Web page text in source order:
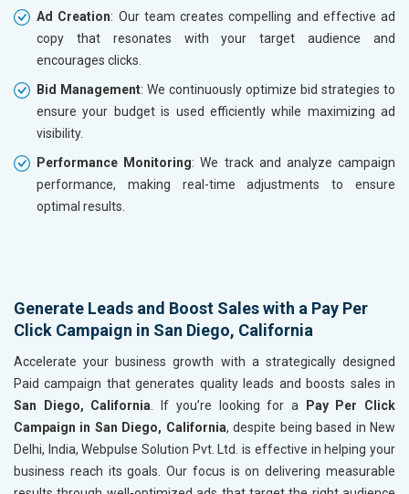
Ad Creation: Our team creates compelling and effective ad
copy that resonates with your target audience and
encourages clicks.
Bid Management: We continuously optimize bid strategies to
ensure your budget is used efficiently while maximizing ad
visibility.
Performance Monitoring: We track and analyze campaign
performance, making real-time adjustments to ensure
optimal results.
Generate Leads and Boost Sales with a Pay Per
Click Campaign in San Diego, California
Accelerate your business growth with a strategically designed
Paid campaign that generates quality leads and boosts sales in
San Diego, California . If you’re looking for a
Pay Per Click
Campaign in San Diego, California, despite being based in New
Delhi, India, Webpulse Solution Pvt. Ltd. is effective in helping your
business reach its goals. Our focus is on delivering measurable